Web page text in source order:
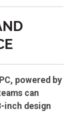
powered by
can
inch design